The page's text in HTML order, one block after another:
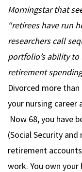
Morningstar that
“retirees have run
researchers call
portfolio’s ability
retirement
Divorced more
your nursing
Now 68, you have
(Social Security
retirement
work. You own